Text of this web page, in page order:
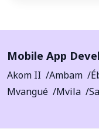
Mobile App
Akom II Ambam
Mvangué
Mvila